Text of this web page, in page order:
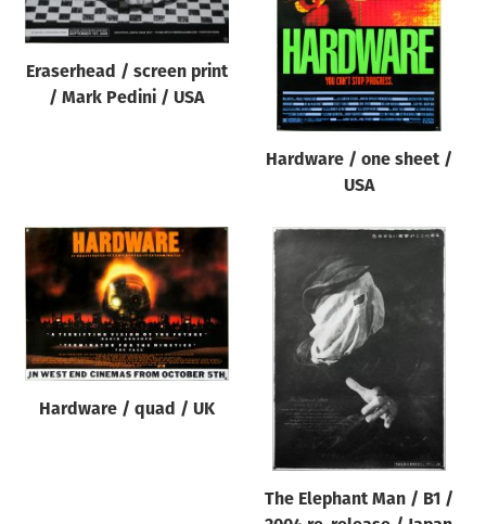
Eraserhead / screen print
/ Mark Pedini / USA
Hardware / one sheet /
USA
Hardware / quad / UK
The Elephant Man / B1 /